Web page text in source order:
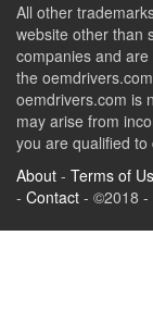
All other
website other than
companies and
the
oemdrivers.com is
may arise from
you are qualified to
About - Terms of
- Contact - ©2018